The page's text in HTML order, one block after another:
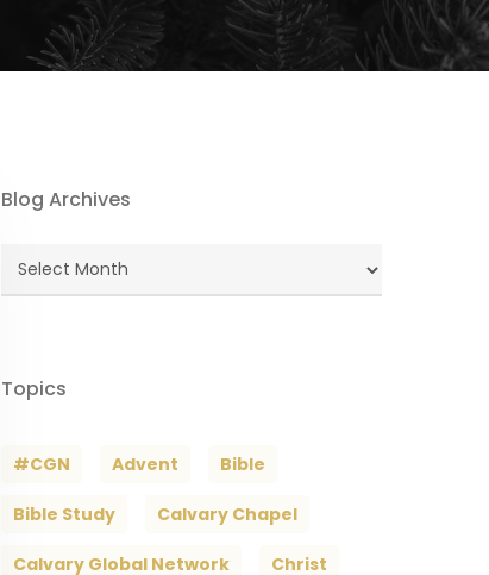
Blog Archives
Blog
Archives
Topics
#CGN Advent Bible
Bible Study Calvary Chapel
Calvary Global Network Christ